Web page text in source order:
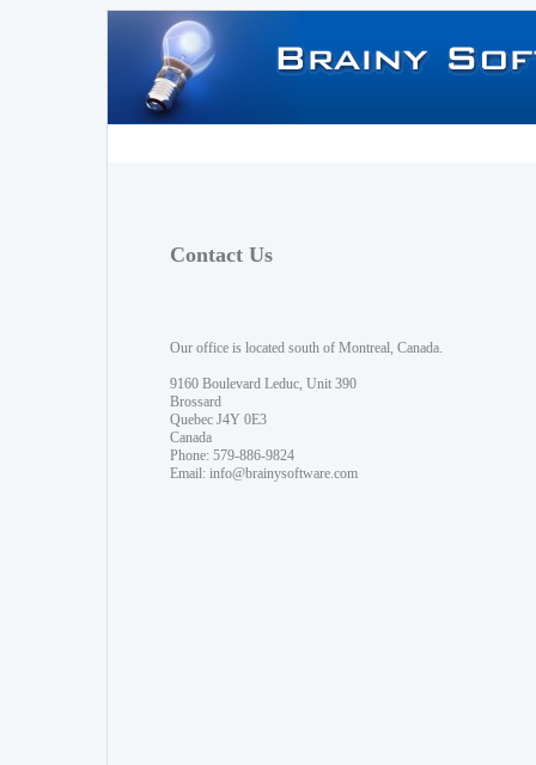
Contact Us
Our office is located south of Montreal, Canada.
9160 Boulevard Leduc, Unit 390
Brossard
Quebec J4Y 0E3
Canada
Phone: 579-886-9824
Email: info@brainysoftware.com